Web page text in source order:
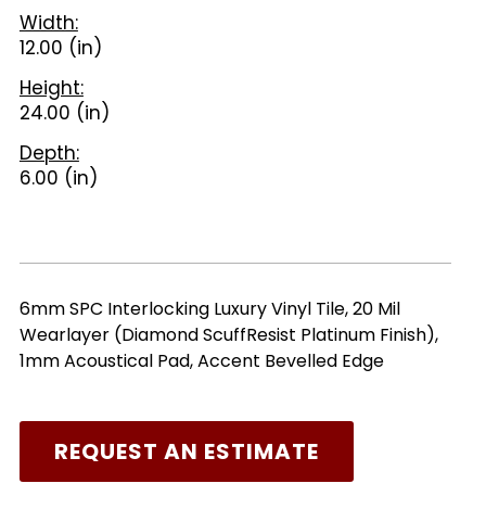
Width:
12.00 (in)
Height:
24.00 (in)
Depth:
6.00 (in)
6mm SPC Interlocking Luxury Vinyl Tile, 20 Mil
Wearlayer (Diamond ScuffResist Platinum Finish),
1mm Acoustical Pad, Accent Bevelled Edge
REQUEST AN ESTIMATE